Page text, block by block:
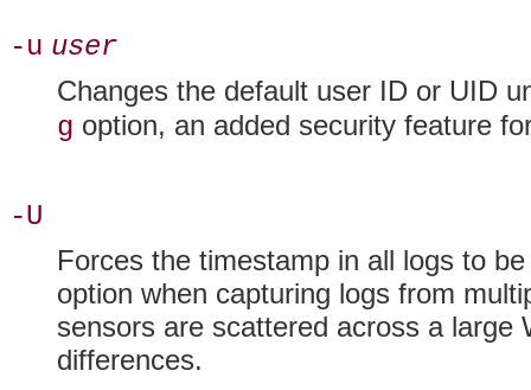
-u user
Changes the default user ID or UID
g option, an added security feature
-U
Forces the timestamp in all logs to
option when capturing logs from
sensors are scattered across a large
differences.